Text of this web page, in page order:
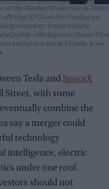
at the Nasdaq Marketsite in Times
(IPO) on the Nasdaq on
company, began trading
public offering ever. Owner Elon
rocket launch site in Florida, is set
Tesla and SpaceX
Street, with some
combine the
say a merger could
technology
intelligence, electric
under one roof.
should not